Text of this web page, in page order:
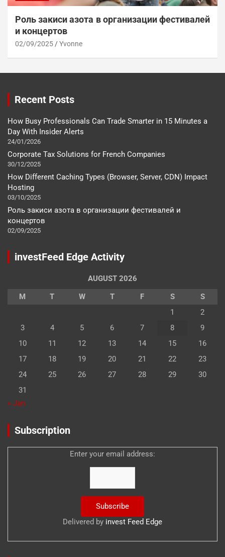
Роль закиси азота в организации фестивалей
и концертов
02/09/2025 Yvonne
Recent Posts
How Busy Professionals Can Trade Smarter in 15 Minutes a
Day With Insider Alerts
24/01/2026
Corporate Tax Solutions for French Companies
30/12/2025
How Different Caching Types (Browser, Server, CDN) Impact
Hosting
03/10/2025
Роль закиси азота в организации фестивалей и
концертов
02/09/2025
investFeed Edge Activity
AUGUST 2026
M
T W T F S
S
1
2
3
4 5 6 7 8
9
10
11 12 13 14 15
16
17
18 19 20 21 22
23
24
25 26 27 28 29
30
31
« Jan
Subscription
Enter your email address:
Delivered by invest Feed Edge